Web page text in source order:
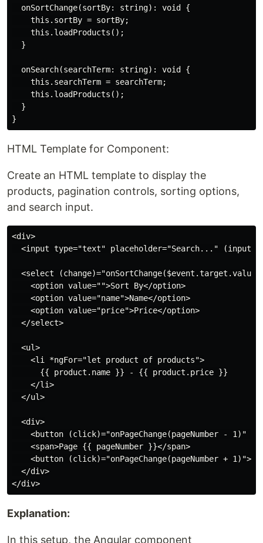
  onSortChange(sortBy: string): void {
    this.sortBy = sortBy;
    this.loadProducts();
  }
  onSearch(searchTerm: string): void {
    this.searchTerm = searchTerm;
    this.loadProducts();
  }
HTML Template for Component:
Create an HTML template to display the
products, pagination controls, sorting options,
and search input.
<div>
<input type="text" placeholder="Search..."
<select
    <option value="">Sort By</option>
    <option value="name">Name</option>
    <option value="price">Price</option>
  </select>
  <ul>
    <li *ngFor="let product of products">
      {{ product.name }} - {{ product.price }}
    </li>
  </ul>
  <div>
<button (click)="onPageChange(pageNumber - 1)"
    <span>Page {{ pageNumber }}</span>
<button (click)="onPageChange(pageNumber +
  </div>
Explanation:
In this setup, the Angular component